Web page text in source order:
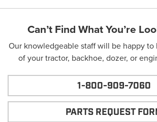
Can’t Find What You’re
Our knowledgeable staff will be happy
of your tractor, backhoe, dozer, or
1-800-909-7060
PARTS REQUEST